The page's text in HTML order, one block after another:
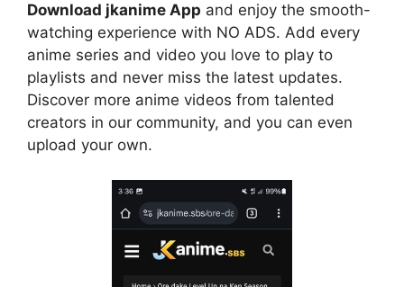
Download jkanime App and enjoy the smooth-
watching experience with NO ADS. Add every
anime series and video you love to play to
playlists and never miss the latest updates.
Discover more anime videos from talented
creators in our community, and you can even
upload your own.